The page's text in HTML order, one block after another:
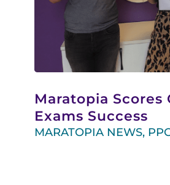
Maratopia Scores
Exams Success
MARATOPIA NEWS,